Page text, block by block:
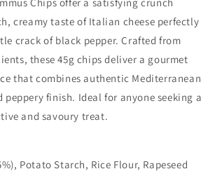
45gcreamy taste of Italian cheese perfectly
crack of black pepper. Crafted from
these 45g chips deliver a gourmet
that combines authentic Mediterranean
finish. Ideal for anyone seeking a
and savoury treat.
Potato Starch, Rice Flour, Rapeseed